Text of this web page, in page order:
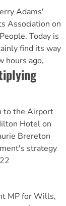
Adams'
Association on
Today is
find its way
hours ago,
to the Airport
Hotel on
Brereton
strategy
MP for Wills,